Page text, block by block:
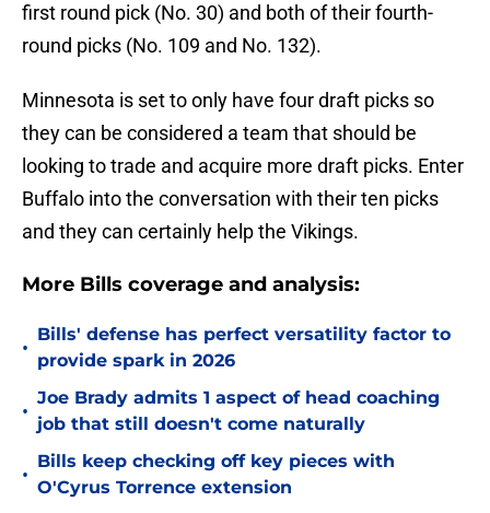
first round pick (No. 30) and both of their fourth-
round picks (No. 109 and No. 132).
Minnesota is set to only have four draft picks so
they can be considered a team that should be
looking to trade and acquire more draft picks. Enter
Buffalo into the conversation with their ten picks
and they can certainly help the Vikings.
More Bills coverage and analysis:
•
Bills' defense has perfect versatility factor to
provide spark in 2026
•
Joe Brady admits 1 aspect of head coaching
job that still doesn't come naturally
•
Bills keep checking off key pieces with
O'Cyrus Torrence extension